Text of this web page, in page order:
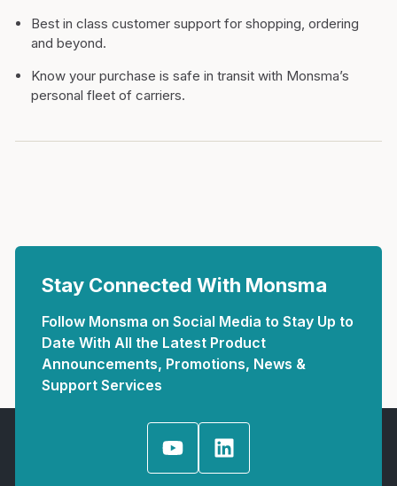
Best in class customer support for shopping, ordering
and beyond.
Know your purchase is safe in transit with Monsma’s
personal fleet of carriers.
Stay Connected With Monsma
Follow Monsma on Social Media to Stay Up to
Date With All the Latest Product
Announcements, Promotions, News &
Support Services